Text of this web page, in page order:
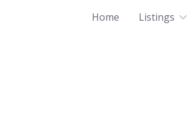
Home Listings